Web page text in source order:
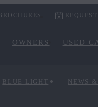
BROCHURES
OWNERS USED
BLUE LIGHT NEWS